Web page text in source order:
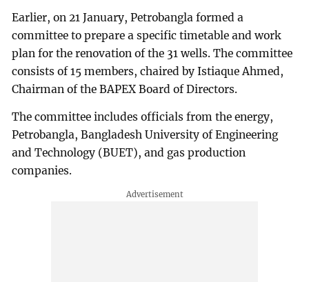
Earlier, on 21 January, Petrobangla formed a
committee to prepare a specific timetable and work
plan for the renovation of the 31 wells. The committee
consists of 15 members, chaired by Istiaque Ahmed,
Chairman of the BAPEX Board of Directors.
The committee includes officials from the energy,
Petrobangla, Bangladesh University of Engineering
and Technology (BUET), and gas production
companies.